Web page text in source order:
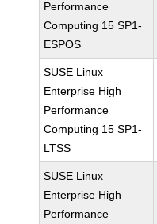
Performance
Computing 15 SP1-
ESPOS
SUSE Linux
Enterprise High
Performance
Computing 15 SP1-
LTSS
SUSE Linux
Enterprise High
Performance